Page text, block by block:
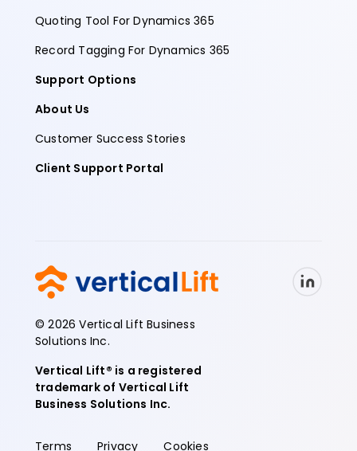
Quoting Tool For Dynamics 365
Record Tagging For Dynamics 365
Support Options
About Us
Customer Success Stories
Client Support Portal
© 2026 Vertical Lift Business
Solutions Inc.
Vertical Lift® is a registered
trademark of Vertical Lift
Business Solutions Inc.
Terms Privacy Cookies